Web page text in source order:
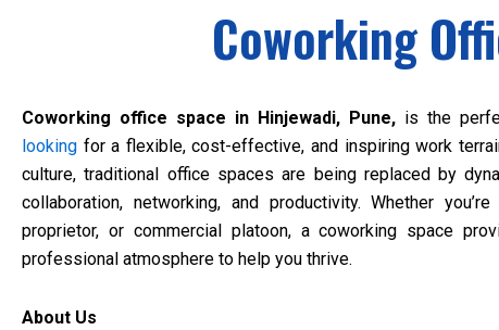
Coworking
Coworking office space in Hinjewadi, Pune,is the
looking for a flexible, cost-effective, and inspiring work
culture, traditional office spaces are being replaced by
collaboration, networking, and productivity. Whether
proprietor, or commercial platoon, a coworking space
professional atmosphere to help you thrive.
About Us